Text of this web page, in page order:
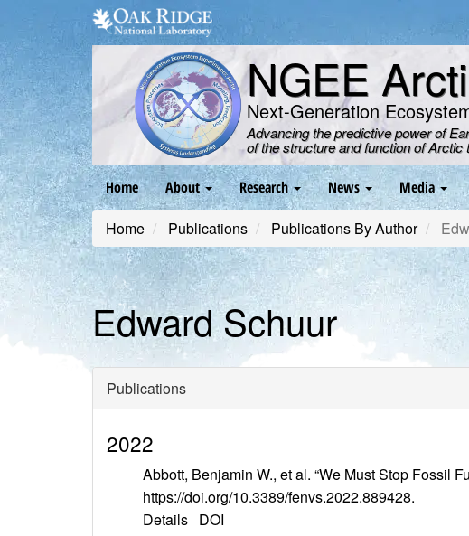
main
content
NGEE
Next-Generation
Advancing the predictive power of
of the structure and function of
Main
navigation
Home About Research News Media
Home Publications Publications By Author
Edward Schuur
Publications
2022
Abbott, Benjamin W., et al. “We Must Stop Fossil
https://doi.org/10.3389/fenvs.2022.889428.
Details DOI